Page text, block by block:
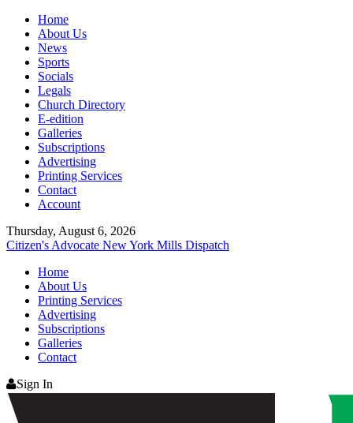
Home
About Us
News
Sports
Socials
Legals
Church Directory
E-edition
Galleries
Subscriptions
Advertising
Printing Services
Contact
Account
Thursday, August 6, 2026
Citizen's Advocate New York Mills Dispatch
Home
About Us
Printing Services
Advertising
Subscriptions
Galleries
Contact
Sign In